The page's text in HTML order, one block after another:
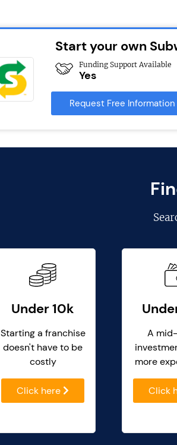
Start your own
Funding Support Available
Yes
Request Free Information
Under 10k
Starting a franchise
doesn't have to be
costly
Click here
A
more
Click